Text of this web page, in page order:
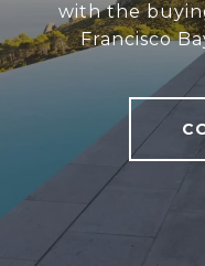
with the
Francisco